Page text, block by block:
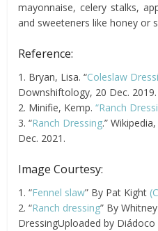
mayonnaise, celery stalks,
and sweeteners like honey or
Reference:
1. Bryan, Lisa. “Coleslaw
Downshiftology, 20 Dec. 2019.
2. Minifie, Kemp.“Ranch
3. “Ranch Dressing.”
Dec. 2021.
Image Courtesy:
1. “Fennel slaw” By Pat Kight
2. “Ranch dressing” By
DressingUploaded by Diádoco